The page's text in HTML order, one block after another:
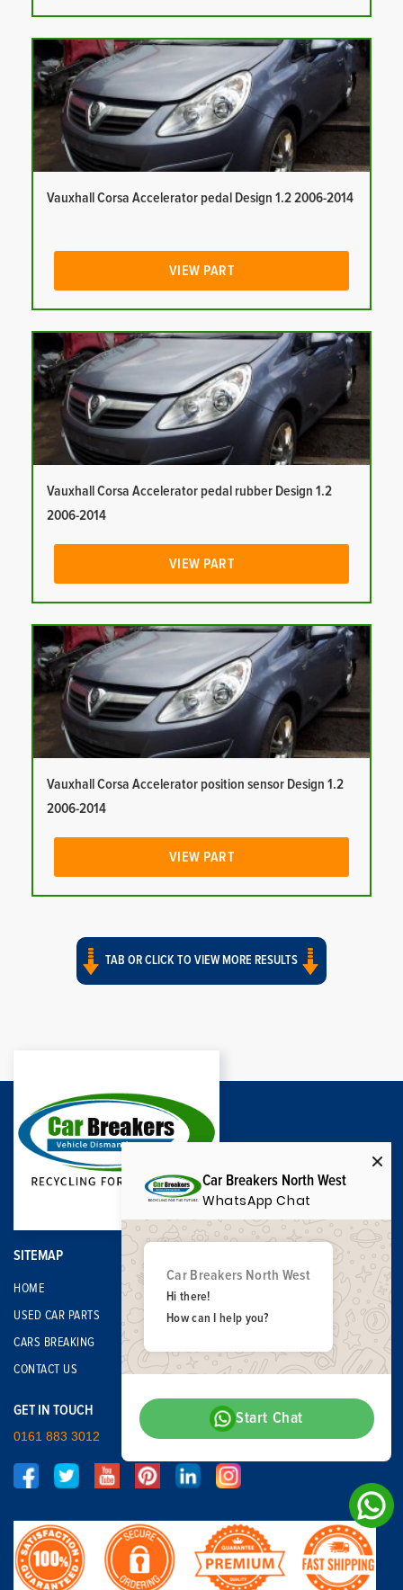
Vauxhall Corsa Accelerator pedal Design 1.2 2006-2014
VIEW PART
Vauxhall Corsa Accelerator pedal rubber Design 1.2
2006-2014
VIEW PART
Vauxhall Corsa Accelerator position sensor Design 1.2
2006-2014
VIEW PART
TAB OR CLICK TO VIEW MORE RESULTS
SITEMAP
HOME
USED CAR PARTS
CARS BREAKING
CONTACT US
GET IN TOUCH
0161 883 3012
Car Breakers North West
WhatsApp Chat
Car Breakers North West
Hi there!
How can I help you?
Start Chat